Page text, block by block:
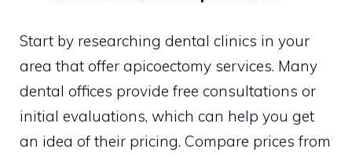
Start by researching dental clinics in your
area that offer apicoectomy services. Many
dental offices provide free consultations or
initial evaluations, which can help you get
an idea of their pricing. Compare prices from